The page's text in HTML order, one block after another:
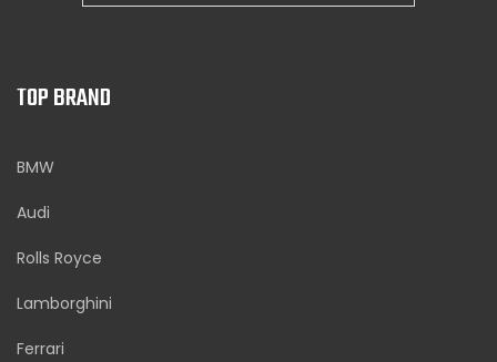
TOP BRAND
BMW
Audi
Rolls Royce
Lamborghini
Ferrari